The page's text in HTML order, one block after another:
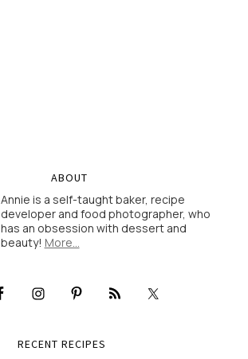
ABOUT
Annie is a self-taught baker, recipe
developer and food photographer, who
has an obsession with dessert and
beauty! More…
RECENT RECIPES